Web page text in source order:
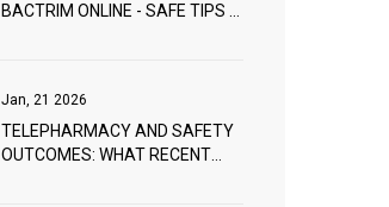
BACTRIM ONLINE - SAFE TIPS &
Jan, 21 2026
TELEPHARMACY AND SAFETY
OUTCOMES: WHAT RECENT